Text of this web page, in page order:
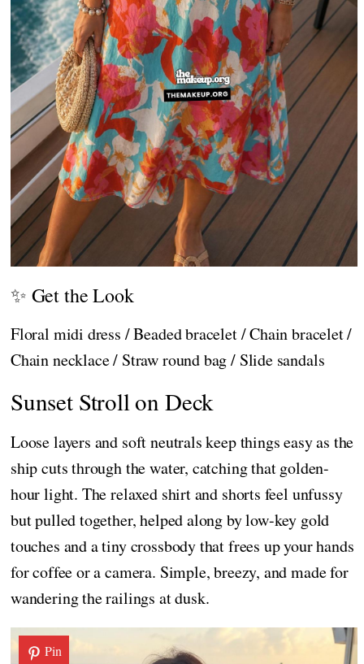
✨ Get the Look
Floral midi dress / Beaded bracelet / Chain bracelet /
Chain necklace / Straw round bag / Slide sandals
Sunset Stroll on Deck
Loose layers and soft neutrals keep things easy as the
ship cuts through the water, catching that golden-
hour light. The relaxed shirt and shorts feel unfussy
but pulled together, helped along by low-key gold
touches and a tiny crossbody that frees up your hands
for coffee or a camera. Simple, breezy, and made for
wandering the railings at dusk.
Pin